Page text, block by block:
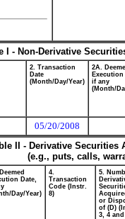
I - Non-Derivative
2. Transaction
Date
(Month/Day/Year)
2A.
Execution
if any
(Month/
05/20/2008
II - Derivative
(e.g., puts, calls,
Date,
Day/Year)
4.
Transaction
Code (Instr.
8)
5.
or
of (D)
3, 4 and